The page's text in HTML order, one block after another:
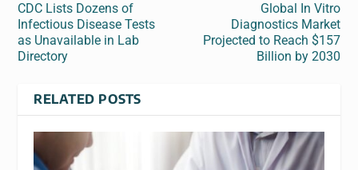
CDC Lists Dozens of
Infectious Disease Tests
as Unavailable in Lab
Directory
Global In Vitro
Diagnostics Market
Projected to Reach $157
Billion by 2030
RELATED POSTS